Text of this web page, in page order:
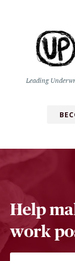
Leading
Help
work